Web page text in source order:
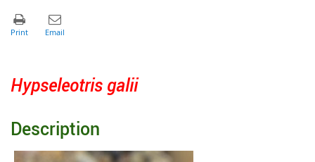
Hypseleotris galii
Description